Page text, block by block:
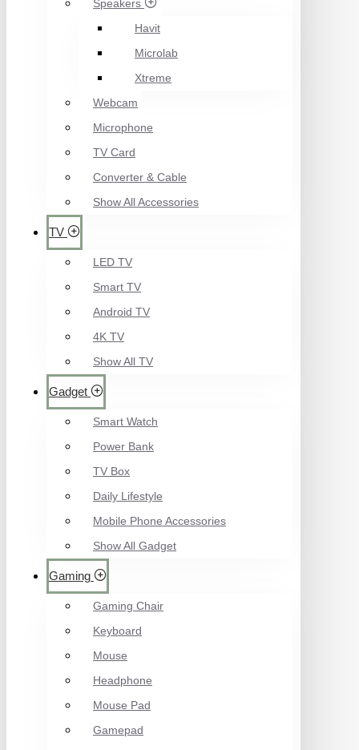
Speakers
Havit
Microlab
Xtreme
Webcam
Microphone
TV Card
Converter & Cable
Show All Accessories
TV
LED TV
Smart TV
Android TV
4K TV
Show All TV
Gadget
Smart Watch
Power Bank
TV Box
Daily Lifestyle
Mobile Phone Accessories
Show All Gadget
Gaming
Gaming Chair
Keyboard
Mouse
Headphone
Mouse Pad
Gamepad